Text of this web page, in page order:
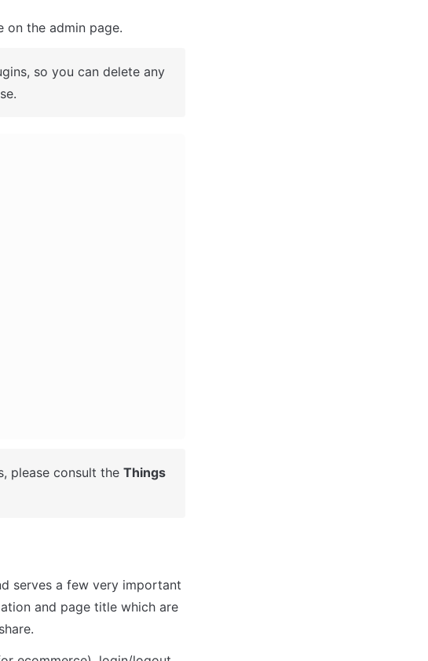
on the admin page.
so you can delete any
please consult the Things
serves a few very important
and page title which are